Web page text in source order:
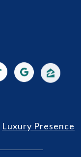
Luxury Presence